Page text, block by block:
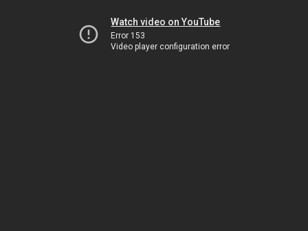
Watch video on YouTube
Error 153
Video player configuration error